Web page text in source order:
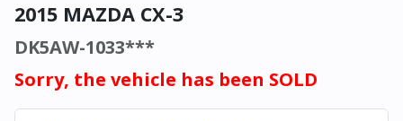
2015 MAZDA CX-3
DK5AW-1033***
Sorry, the vehicle has been SOLD